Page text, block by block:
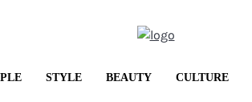
STYLE BEAUTY CULTURE